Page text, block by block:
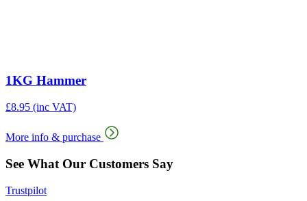
1KG Hammer
£8.95 (inc VAT)
More info & purchase
See What Our Customers Say
Trustpilot